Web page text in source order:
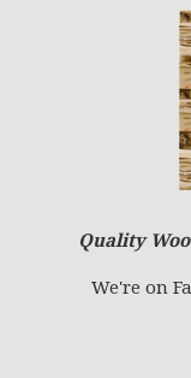
Quality
We're on